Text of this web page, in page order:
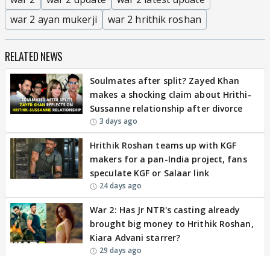
war 2 ayan mukerji
war 2 hrithik roshan
RELATED NEWS
Soulmates after split? Zayed Khan
makes a shocking claim about Hrithi-
Sussanne relationship after divorce
3 days ago
Hrithik Roshan teams up with KGF
makers for a pan-India project, fans
speculate KGF or Salaar link
24 days ago
War 2: Has Jr NTR's casting already
brought big money to Hrithik Roshan,
Kiara Advani starrer?
29 days ago